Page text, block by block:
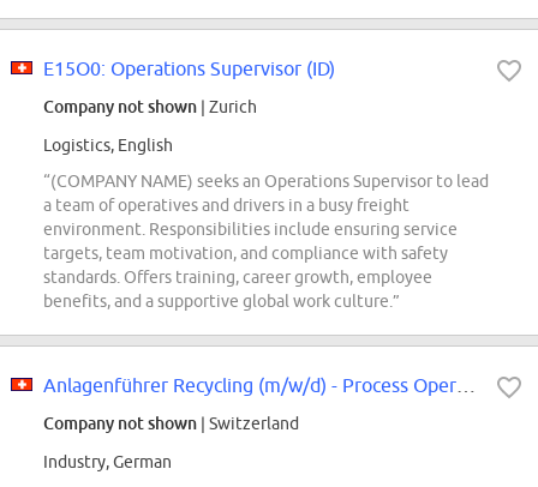
E15O0: Operations Supervisor (ID)
Company not shown | Zurich
Logistics, English
“(COMPANY NAME) seeks an Operations Supervisor to lead
a team of operatives and drivers in a busy freight
environment. Responsibilities include ensuring service
targets, team motivation, and compliance with safety
standards. Offers training, career growth, employee
benefits, and a supportive global work culture.”
Company not shown | Switzerland
Industry, German